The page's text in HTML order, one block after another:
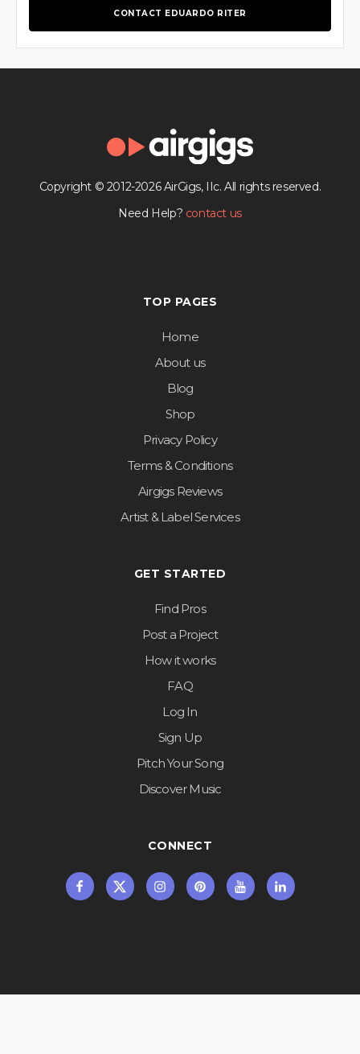
CONTACT EDUARDO RITER
Copyright © 2012-2026 AirGigs, IIc. All rights reserved.
Need Help? contact us
TOP PAGES
Home
About us
Blog
Shop
Privacy Policy
Terms & Conditions
Airgigs Reviews
Artist & Label Services
GET STARTED
Find Pros
Post a Project
How it works
FAQ
Log In
Sign Up
Pitch Your Song
Discover Music
CONNECT